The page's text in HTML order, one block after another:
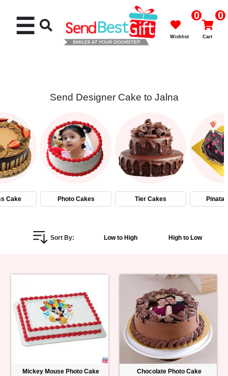
Cakes
Flowers
Gifts
Personalized
Birthday
Anniversary
☰ 0
Wishlist
0
Cart
Send Designer Cake to Jalna
Cake Photo Cakes Tier Cakes Pinata
Sort By: Low to High High to Low
Mickey Mouse Photo Cake Chocolate Photo Cake